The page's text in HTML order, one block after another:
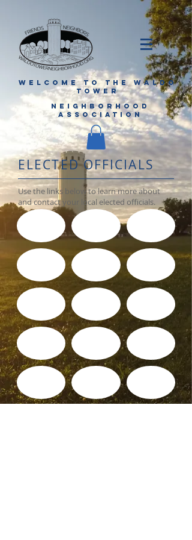
WELCOME TO THE WALDO
TOWER
NEIGHBORHOOD
ASSOCIATION
ELECTED OFFICIALS
Use the links below to learn more about
and contact your local elected officials.